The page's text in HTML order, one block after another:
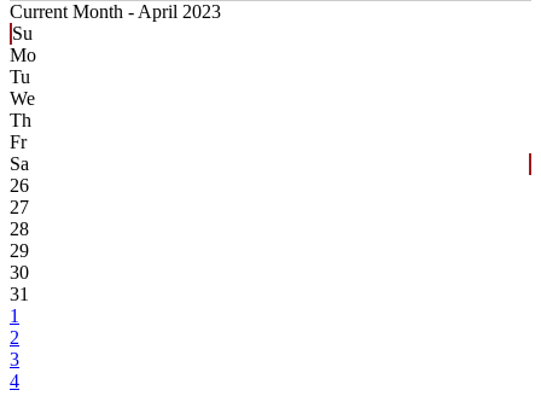
Current Month - April 2023
Su
Mo
Tu
We
Th
Fr
Sa
26
27
28
29
30
31
1
2
3
4